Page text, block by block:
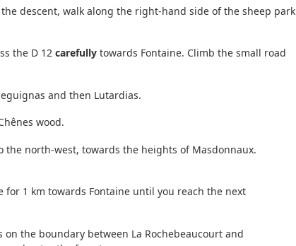
descent, walk along the right-hand side of the sheep park
the D 12 carefullytowards Fontaine. Climb the small road
and then Lutardias.
wood.
north-west, towards the heights of Masdonnaux.
1 km towards Fontaine until you reach the next
the boundary between La Rochebeaucourt and